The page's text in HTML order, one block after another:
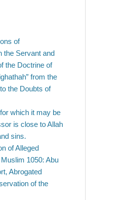
of
the Servant and
the Doctrine of
from the
the Doubts of
which it may be
is close to Allah
sins.
of Alleged
1050: Abu
Abrogated
of the